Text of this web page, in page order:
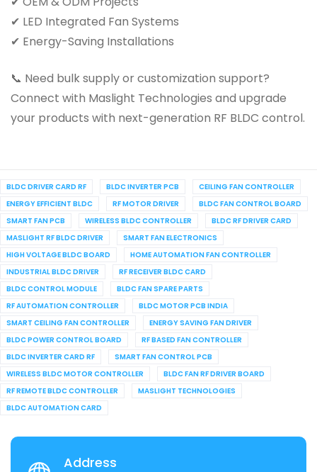
✔ LED Integrated Fan Systems
✔ Energy-Saving Installations
📞 Need bulk supply or customization support?
Connect with Maslight Technologies and upgrade
your products with next-generation RF BLDC control.
BLDC DRIVER CARD RF BLDC INVERTER PCB
CEILING FAN CONTROLLER
ENERGY EFFICIENT BLDC
RF MOTOR DRIVER
BLDC FAN CONTROL BOARD
SMART FAN PCB
WIRELESS BLDC CONTROLLER
BLDC RF DRIVER CARD
MASLIGHT RF BLDC DRIVER
SMART FAN ELECTRONICS
HIGH VOLTAGE BLDC BOARD
HOME AUTOMATION FAN CONTROLLER
INDUSTRIAL BLDC DRIVER
RF RECEIVER BLDC CARD
BLDC CONTROL MODULE
BLDC FAN SPARE PARTS
RF AUTOMATION CONTROLLER
BLDC MOTOR PCB INDIA
SMART CEILING FAN CONTROLLER
ENERGY SAVING FAN DRIVER
BLDC POWER CONTROL BOARD
RF BASED FAN CONTROLLER
BLDC INVERTER CARD RF
SMART FAN CONTROL PCB
WIRELESS BLDC MOTOR CONTROLLER
BLDC FAN RF DRIVER BOARD
RF REMOTE BLDC CONTROLLER
MASLIGHT TECHNOLOGIES
BLDC AUTOMATION CARD
Address